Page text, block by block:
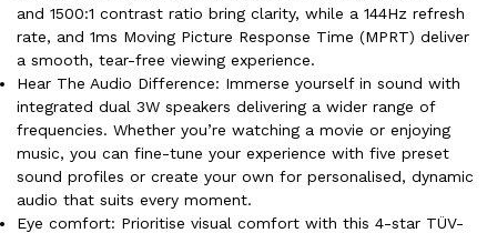
and 1500:1 contrast ratio bring clarity, while a 144Hz refresh
rate, and 1ms Moving Picture Response Time (MPRT) deliver
a smooth, tear-free viewing experience.
Hear The Audio Difference: Immerse yourself in sound with
integrated dual 3W speakers delivering a wider range of
frequencies. Whether you’re watching a movie or enjoying
music, you can fine-tune your experience with five preset
sound profiles or create your own for personalised, dynamic
audio that suits every moment.
Eye comfort: Prioritise visual comfort with this 4-star TÜV-